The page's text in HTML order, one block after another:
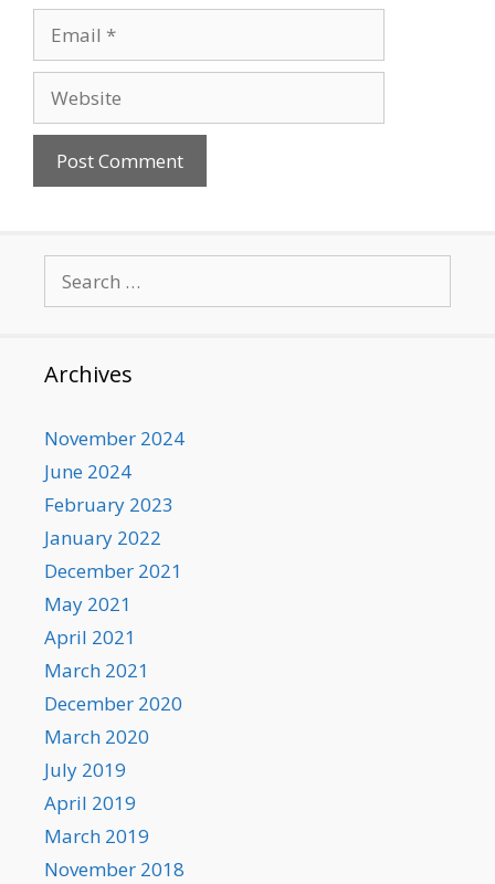
for:
Archives
November 2024
June 2024
February 2023
January 2022
December 2021
May 2021
April 2021
March 2021
December 2020
March 2020
July 2019
April 2019
March 2019
November 2018